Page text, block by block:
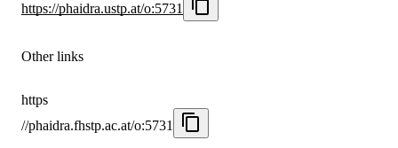
https://phaidra.ustp.at/o:5731
Other links
https
//phaidra.fhstp.ac.at/o:5731